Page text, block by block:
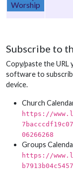
Worship
Subscribe to
Copy/paste the
software to
device.
Church
https://
06266268
Groups
https://